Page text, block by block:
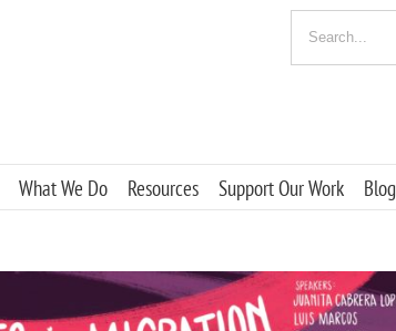
for:
What We Do Resources Support Our Work Blog